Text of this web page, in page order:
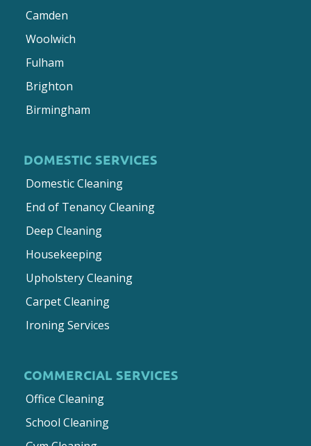
Camden
Woolwich
Fulham
Brighton
Birmingham
DOMESTIC SERVICES
Domestic Cleaning
End of Tenancy Cleaning
Deep Cleaning
Housekeeping
Upholstery Cleaning
Carpet Cleaning
Ironing Services
COMMERCIAL SERVICES
Office Cleaning
School Cleaning